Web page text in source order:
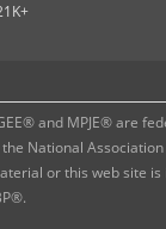
and MPJE® are
National
or this web site